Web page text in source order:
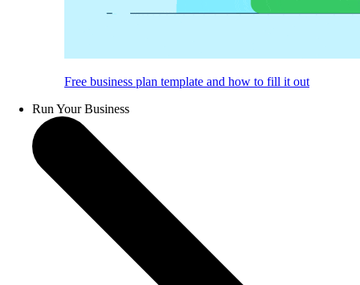
Free business plan template and how to fill it out
Run Your Business